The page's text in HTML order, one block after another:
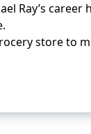
Ray’s career
store to